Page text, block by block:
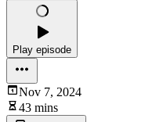
Play episode
Nov 7, 2024
43 mins